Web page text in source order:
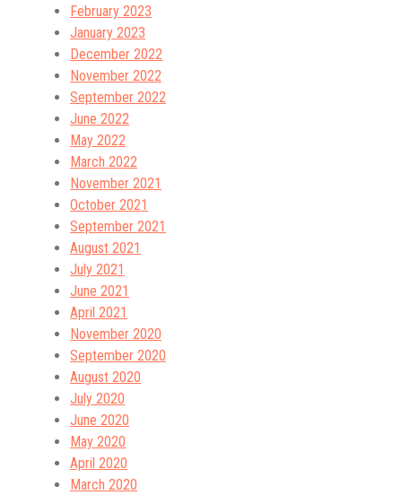
February 2023
January 2023
December 2022
November 2022
September 2022
June 2022
May 2022
March 2022
November 2021
October 2021
September 2021
August 2021
July 2021
June 2021
April 2021
November 2020
September 2020
August 2020
July 2020
June 2020
May 2020
April 2020
March 2020